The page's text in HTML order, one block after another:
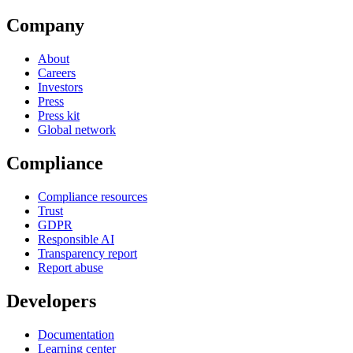
Company
About
Careers
Investors
Press
Press kit
Global network
Compliance
Compliance resources
Trust
GDPR
Responsible AI
Transparency report
Report abuse
Developers
Documentation
Learning center